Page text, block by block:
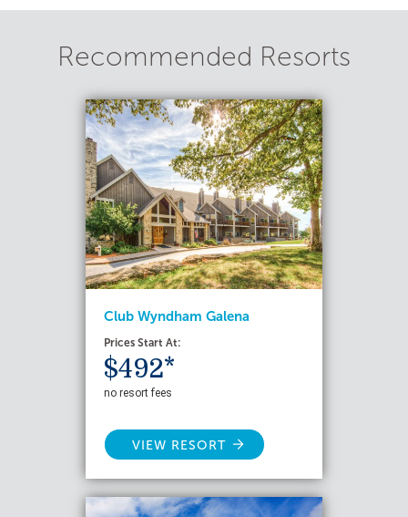
Recommended Resorts
Club Wyndham Galena
Prices Start At:
$492*
no resort fees
VIEW RESORT